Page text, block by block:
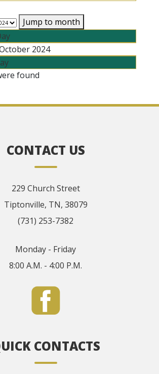
Jump to month
2024
found
CONTACT US
229 Church Street
Tiptonville, TN, 38079
(731) 253-7382
Monday - Friday
8:00 A.M. - 4:00 P.M.
CONTACTS